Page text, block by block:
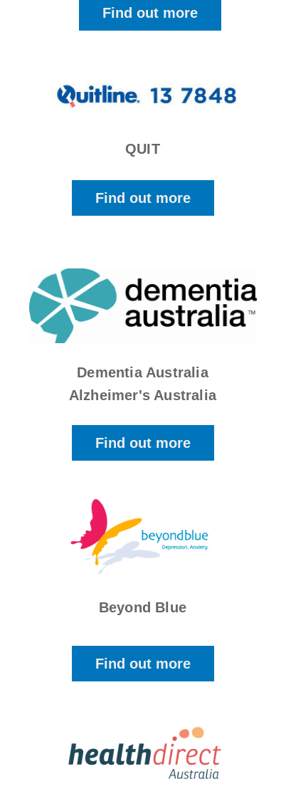
Find out more
QUIT
Find out more
Find out more
Beyond Blue
Find out more
Dementia Australia
Alzheimer's Australia